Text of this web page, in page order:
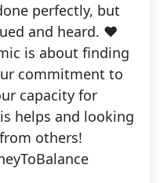
perfectly, but
and heard. ❤️
is about finding
commitment to
capacity for
helps and looking
others!